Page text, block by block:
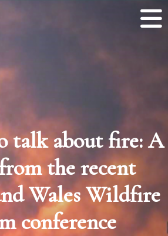
talk about fire: A
the recent
Wales Wildfire
conference